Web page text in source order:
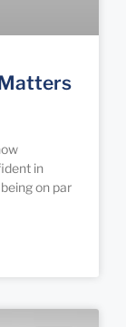
in
on par